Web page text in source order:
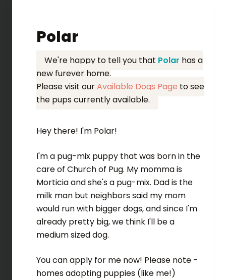
Polar
We're happy to tell you that Polar has a
new furever home.
Please visit ourAvailable Dogs Page to see
the pups currently available.
Hey there! I'm Polar!
I'm a pug-mix puppy that was born in the
care of Church of Pug. My momma is
Morticia and she's a pug-mix. Dad is the
milk man but neighbors said my mom
would run with bigger dogs, and since I'm
already pretty big, we think I'll be a
medium sized dog.
You can apply for me now! Please note -
homes adopting puppies (like me!)